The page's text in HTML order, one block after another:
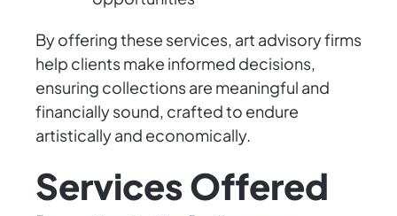
By offering these services, art advisory firms
help clients make informed decisions,
ensuring collections are meaningful and
financially sound, crafted to endure
artistically and economically.
Services Offered